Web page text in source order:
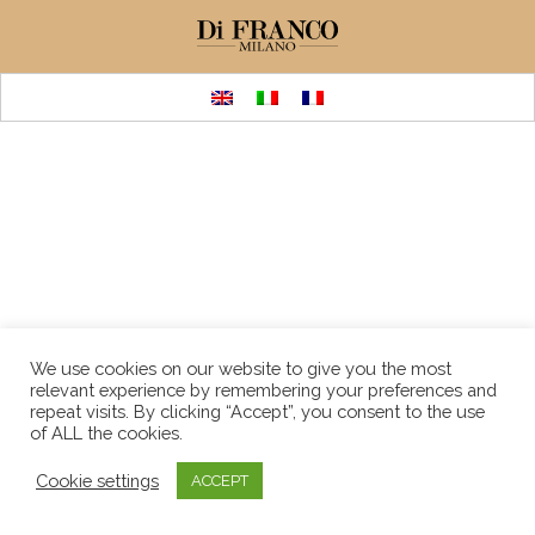
We use cookies on our website to give you the most
relevant experience by remembering your preferences and
repeat visits. By clicking “Accept”, you consent to the use
of ALL the cookies.
Cookie settings ACCEPT